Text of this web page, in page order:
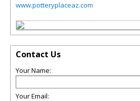
www.potteryplaceaz.com
Contact Us
Your Name:
Your Email: